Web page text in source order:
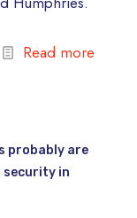
Read more
probably are
security in